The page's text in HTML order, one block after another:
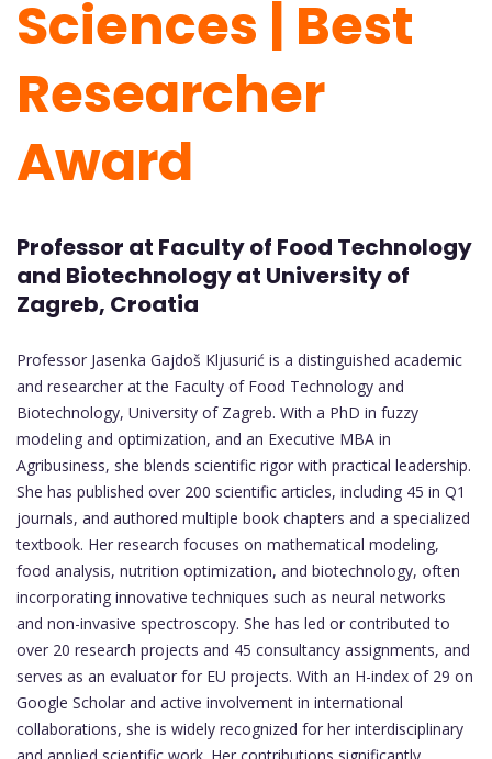
Sciences | Best
Researcher
Award
Professor at Faculty of Food Technology
and Biotechnology at University of
Zagreb, Croatia
Professor Jasenka Gajdoš Kljusurić is a distinguished academic
and researcher at the Faculty of Food Technology and
Biotechnology, University of Zagreb. With a PhD in fuzzy
modeling and optimization, and an Executive MBA in
Agribusiness, she blends scientific rigor with practical leadership.
She has published over 200 scientific articles, including 45 in Q1
journals, and authored multiple book chapters and a specialized
textbook. Her research focuses on mathematical modeling,
food analysis, nutrition optimization, and biotechnology, often
incorporating innovative techniques such as neural networks
and non-invasive spectroscopy. She has led or contributed to
over 20 research projects and 45 consultancy assignments, and
serves as an evaluator for EU projects. With an H-index of 29 on
Google Scholar and active involvement in international
collaborations, she is widely recognized for her interdisciplinary